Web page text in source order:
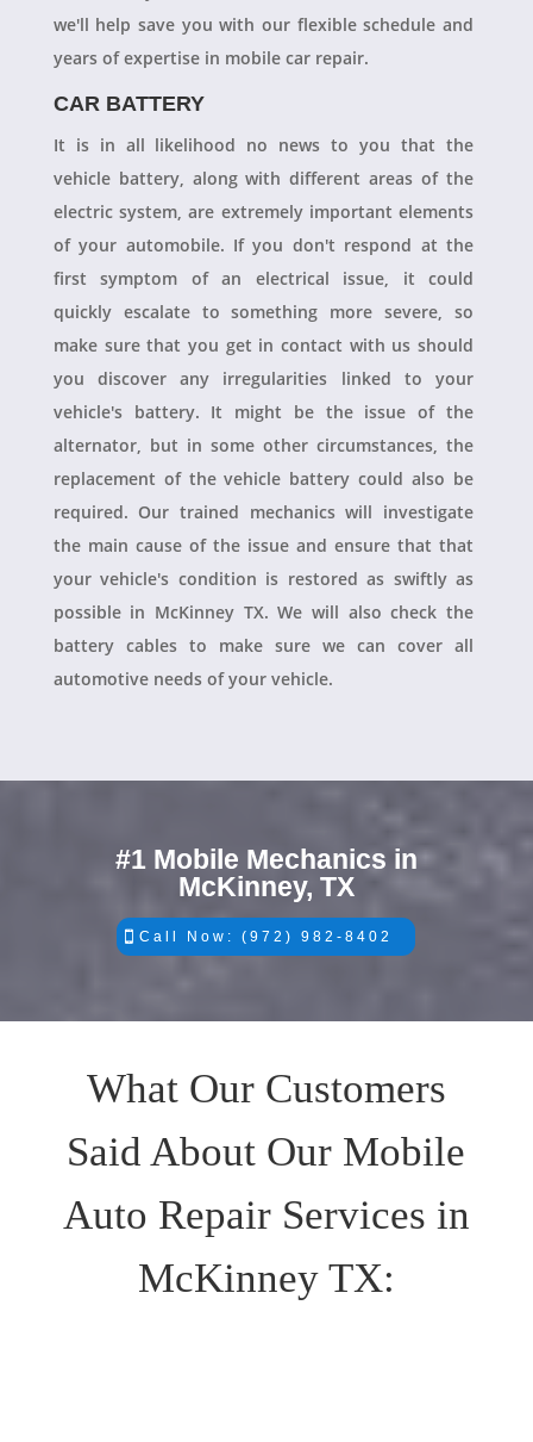
we'll help save you with our flexible schedule and
years of expertise in mobile car repair.
CAR BATTERY
It is in all likelihood no news to you that the
vehicle battery, along with different areas of the
electric system, are extremely important elements
of your automobile. If you don't respond at the
first symptom of an electrical issue, it could
quickly escalate to something more severe, so
make sure that you get in contact with us should
you discover any irregularities linked to your
vehicle's battery. It might be the issue of the
alternator, but in some other circumstances, the
replacement of the vehicle battery could also be
required. Our trained mechanics will investigate
the main cause of the issue and ensure that that
your vehicle's condition is restored as swiftly as
possible in McKinney TX. We will also check the
battery cables to make sure we can cover all
automotive needs of your vehicle.
#1 Mobile Mechanics in
McKinney, TX
Call Now: (972) 982-8402
What Our Customers
Said About Our Mobile
Auto Repair Services in
McKinney TX: